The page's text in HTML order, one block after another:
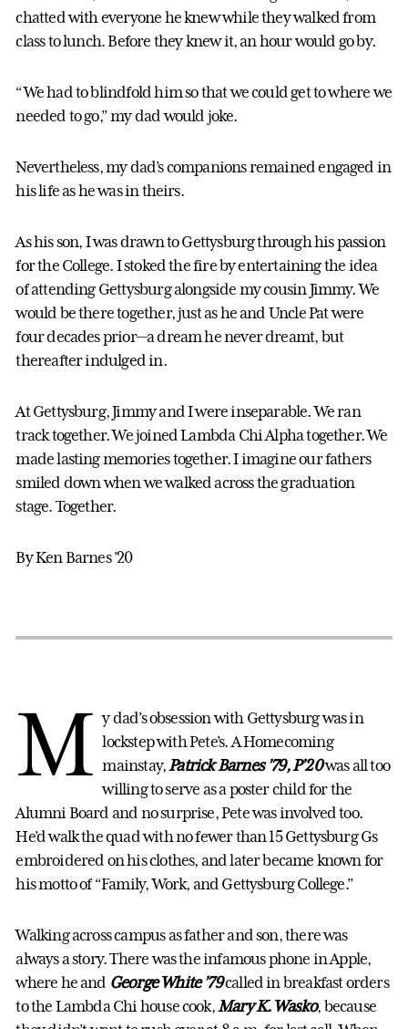
chatted with everyone he knew while they walked from
class to lunch. Before they knew it, an hour would go by.
“We had to blindfold him so that we could get to where we
needed to go,” my dad would joke.
Nevertheless, my dad’s companions remained engaged in
his life as he was in theirs.
As his son, I was drawn to Gettysburg through his passion
for the College. I stoked the fire by entertaining the idea
of attending Gettysburg alongside my cousin Jimmy. We
would be there together, just as he and Uncle Pat were
four decades prior—a dream he never dreamt, but
thereafter indulged in.
At Gettysburg, Jimmy and I were inseparable. We ran
track together. We joined Lambda Chi Alpha together. We
made lasting memories together. I imagine our fathers
smiled down when we walked across the graduation
stage. Together.
By Ken Barnes ’20
M y dad’s obsession with Gettysburg was in
lockstep with Pete’s. A Homecoming
mainstay,Patrick Barnes ’79, P’20was all too
willing to serve as a poster child for the
Alumni Board and no surprise, Pete was involved too.
He’d walk the quad with no fewer than 15 Gettysburg Gs
embroidered on his clothes, and later became known for
his motto of “Family, Work, and Gettysburg College.”
Walking across campus as father and son, there was
always a story. There was the infamous phone in Apple,
where he and George White ’79called in breakfast orders
to the Lambda Chi house cook,Mary K. Wasko, because